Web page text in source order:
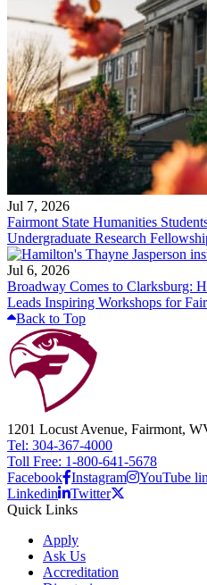
Jul 7, 2026
Fairmont State Humanities
Undergraduate Research
Jul 6, 2026
Broadway Comes to Clarksburg:
Leads Inspiring Workshops for
Back to Top
1201 Locust Avenue, Fairmont,
Tel: 304-367-4000
Toll Free: 1-800-641-5678
Facebook Instagram
YouTube
Linkedin
Twitter
Quick Links
Apply
Ask Us
Accreditation